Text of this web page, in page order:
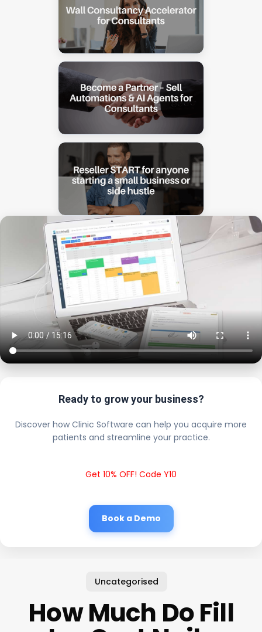
Ready to grow your business?
Discover how Clinic Software can help you acquire more
patients and streamline your practice.
Get 10% OFF! Code Y10
Book a Demo
Uncategorised
How Much Do Fill